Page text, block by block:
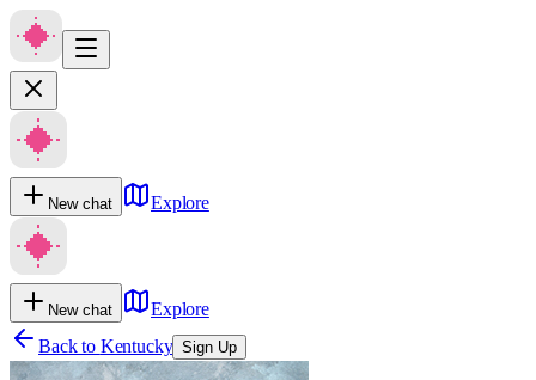
New chat Explore
New chat
Explore
Back to Kentucky Sign Up